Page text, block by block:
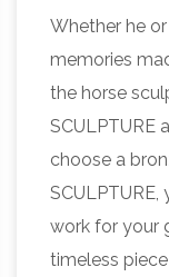
Accessories /
Figurine, Gift
statues,
the pure
most revered
exquisite
great deals
Tooarts Blue
Whether he
memories
the horse
SCULPTURE
choose a
SCULPTURE,
work for your
timeless